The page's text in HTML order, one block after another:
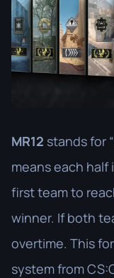
MR12 stands for
means each half
first team to
winner. If both
overtime. This
system from